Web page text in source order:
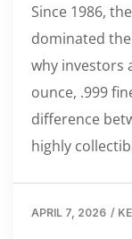
Since 1986,
dominated
why investors
ounce, .999
difference
highly
APRIL 7, 2026 /